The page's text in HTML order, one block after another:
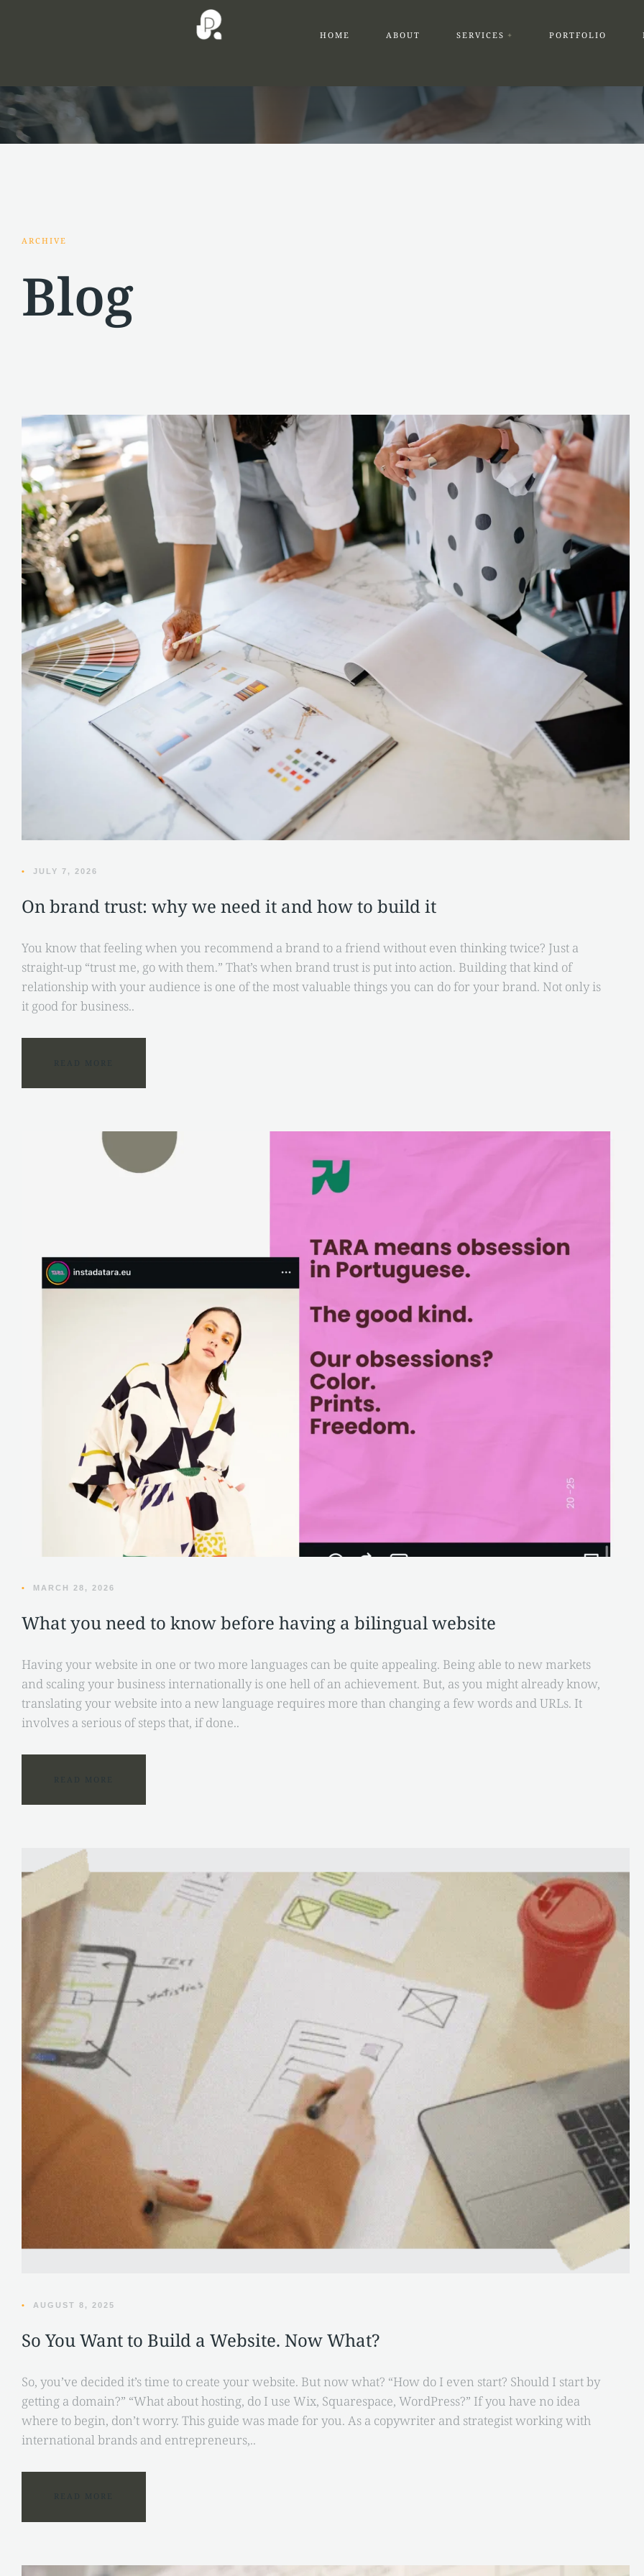
HOME ABOUT SERVICES PORTFOLIO
ARCHIVE
Blog
• JULY 7, 2026
On brand trust: why we need it and how to build it
You know that feeling when you recommend a brand to a friend without even thinking twice? Just a
straight-up “trust me, go with them.” That’s when brand trust is put into action. Building that kind of
relationship with your audience is one of the most valuable things you can do for your brand. Not only is
it good for business..
READ MORE
• MARCH 28, 2026
What you need to know before having a bilingual website
Having your website in one or two more languages can be quite appealing. Being able to new markets
and scaling your business internationally is one hell of an achievement. But, as you might already know,
translating your website into a new language requires more than changing a few words and URLs. It
involves a serious of steps that, if done..
READ MORE
• AUGUST 8, 2025
So You Want to Build a Website. Now What?
So, you’ve decided it’s time to create your website. But now what? “How do I even start? Should I start by
getting a domain?” “What about hosting, do I use Wix, Squarespace, WordPress?” If you have no idea
where to begin, don’t worry. This guide was made for you. As a copywriter and strategist working with
international brands and entrepreneurs,..
READ MORE